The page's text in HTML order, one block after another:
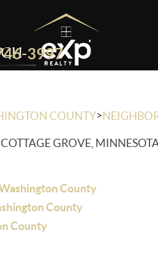
3997
COUNTY>
COTTAGE GROVE,
County
County
County